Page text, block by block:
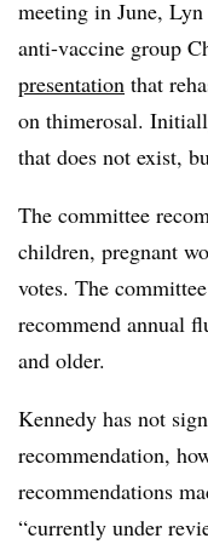
meeting in June,
anti-vaccine group
presentation that
on thimerosal.
that does not exist,
The committee
children, pregnant
votes. The
recommend annual
and older.
Kennedy has not
recommendation,
recommendations
“currently under